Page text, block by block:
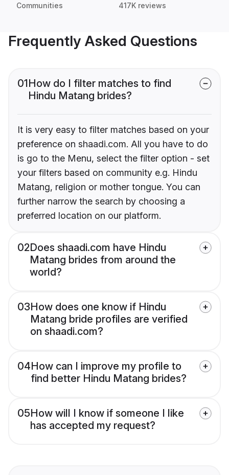
Communities 417K reviews
Frequently Asked Questions
01How do I filter matches to find
Hindu Matang brides?
It is very easy to filter matches based on your
preference on shaadi.com. All you have to do
is go to the Menu, select the filter option - set
your filters based on community e.g. Hindu
Matang, religion or mother tongue. You can
further narrow the search by choosing a
preferred location on our platform.
02Does shaadi.com have Hindu
Matang brides from around the
world?
03How does one know if Hindu
Matang bride profiles are verified
on shaadi.com?
04How can I improve my profile to
find better Hindu Matang brides?
05How will I know if someone I like
has accepted my request?